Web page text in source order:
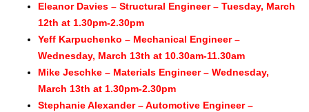
Eleanor Davies – Structural Engineer – Tuesday, March
12th at 1.30pm-2.30pm
Yeff Karpuchenko – Mechanical Engineer –
Wednesday, March 13th at 10.30am-11.30am
Mike Jeschke – Materials Engineer – Wednesday,
March 13th at 1.30pm-2.30pm
Stephanie Alexander – Automotive Engineer –